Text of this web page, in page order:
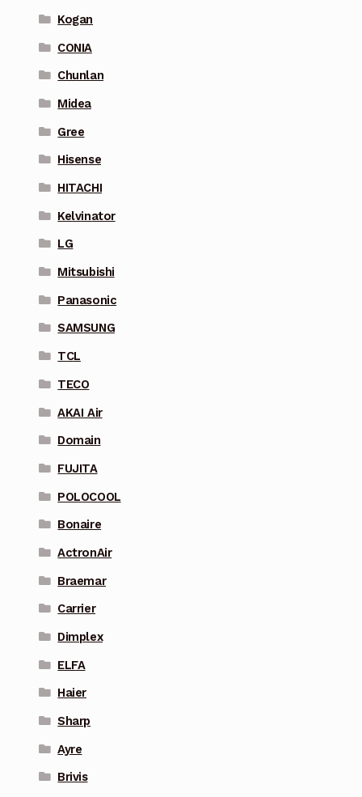
Kogan
CONIA
Chunlan
Midea
Gree
Hisense
HITACHI
Kelvinator
LG
Mitsubishi
Panasonic
SAMSUNG
TCL
TECO
AKAI Air
Domain
FUJITA
POLOCOOL
Bonaire
ActronAir
Braemar
Carrier
Dimplex
ELFA
Haier
Sharp
Ayre
Brivis